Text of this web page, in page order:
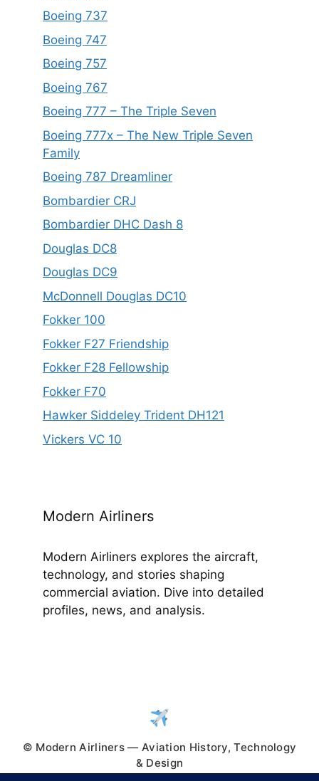
Boeing 737
Boeing 747
Boeing 757
Boeing 767
Boeing 777 – The Triple Seven
Boeing 777x – The New Triple Seven
Family
Boeing 787 Dreamliner
Bombardier CRJ
Bombardier DHC Dash 8
Douglas DC8
Douglas DC9
McDonnell Douglas DC10
Fokker 100
Fokker F27 Friendship
Fokker F28 Fellowship
Fokker F70
Hawker Siddeley Trident DH121
Vickers VC 10
Modern Airliners
Modern Airliners explores the aircraft,
technology, and stories shaping
commercial aviation. Dive into detailed
profiles, news, and analysis.
© Modern Airliners — Aviation History, Technology
& Design